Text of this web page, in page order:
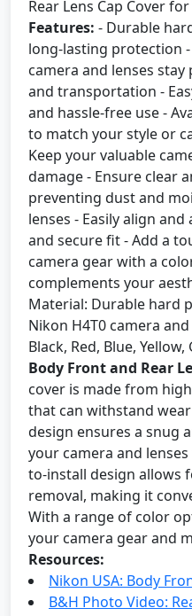
Rear Lens Cap Cover
Features: - Durable
long-lasting protection
camera and lenses
and transportation -
and hassle-free use -
to match your style or
Keep your valuable
damage - Ensure clear
preventing dust and
lenses - Easily align
and secure fit - Add a
camera gear with a
complements your
Material: Durable hard
Nikon H4T0 camera
Black, Red, Blue, Yellow,
Body Front and Rear
cover is made from
that can withstand
design ensures a snug
your camera and
to-install design allows
removal, making it
With a range of color
your camera gear and
Resources:
Nikon USA: Body
B&H Photo Video: